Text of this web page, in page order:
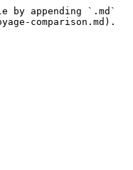
by appending `.md`
comparison.md).